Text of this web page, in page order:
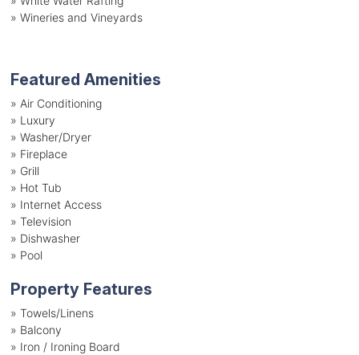
» Wineries and Vineyards
Featured Amenities
» Air Conditioning
» Luxury
» Washer/Dryer
» Fireplace
» Grill
» Hot Tub
» Internet Access
» Television
» Dishwasher
» Pool
Property Features
» Towels/Linens
» Balcony
» Iron / Ironing Board